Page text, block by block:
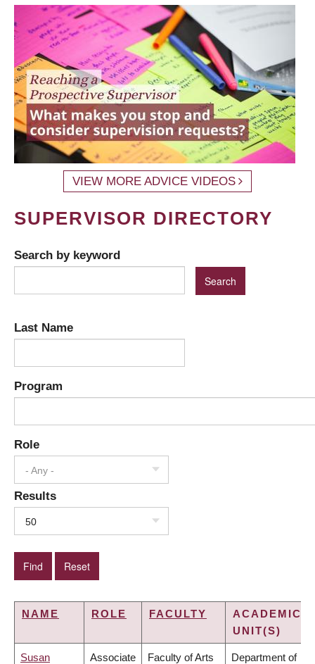
VIEW MORE ADVICE VIDEOS
SUPERVISOR DIRECTORY
Search by keyword
Last Name
Program
Role
- Any -
Results
50
NAME ROLE FACULTY
ACADEMIC
UNIT(S)
Susan Associate Faculty of Arts Department of